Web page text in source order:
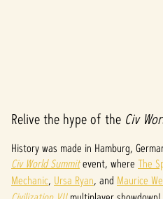
A
c
c
Relive the hype of the Civ
History was made in Hamburg,
Civ World Summitevent, where The
Mechanic, Ursa Ryan, and Maurice